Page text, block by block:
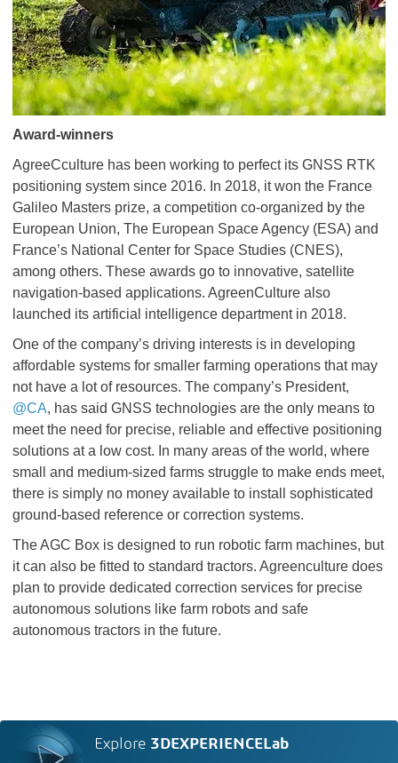
Award-winners
AgreeCculture has been working to perfect its GNSS RTK
positioning system since 2016. In 2018, it won the France
Galileo Masters prize, a competition co-organized by the
European Union, The European Space Agency (ESA) and
France’s National Center for Space Studies (CNES),
among others. These awards go to innovative, satellite
navigation-based applications. AgreenCulture also
launched its artificial intelligence department in 2018.
One of the company’s driving interests is in developing
affordable systems for smaller farming operations that may
not have a lot of resources. The company’s President,
@CA, has said GNSS technologies are the only means to
meet the need for precise, reliable and effective positioning
solutions at a low cost. In many areas of the world, where
small and medium-sized farms struggle to make ends meet,
there is simply no money available to install sophisticated
ground-based reference or correction systems.
The AGC Box is designed to run robotic farm machines, but
it can also be fitted to standard tractors. Agreenculture does
plan to provide dedicated correction services for precise
autonomous solutions like farm robots and safe
autonomous tractors in the future.
Explore 3DEXPERIENCELab